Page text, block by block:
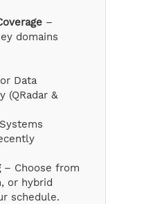
–
domains
Data
(QRadar &
– Choose from
or hybrid
schedule.